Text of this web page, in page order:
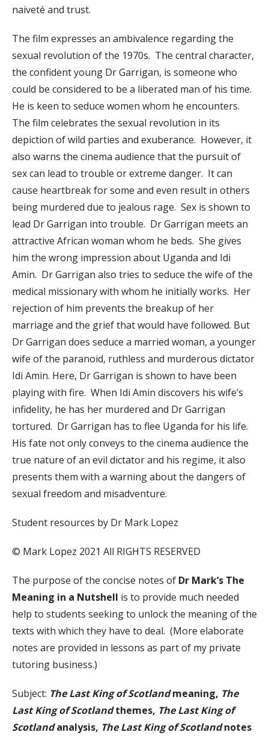
naiveté and trust.
The film expresses an ambivalence regarding the
sexual revolution of the 1970s. The central character,
the confident young Dr Garrigan, is someone who
could be considered to be a liberated man of his time.
He is keen to seduce women whom he encounters.
The film celebrates the sexual revolution in its
depiction of wild parties and exuberance. However, it
also warns the cinema audience that the pursuit of
sex can lead to trouble or extreme danger. It can
cause heartbreak for some and even result in others
being murdered due to jealous rage. Sex is shown to
lead Dr Garrigan into trouble. Dr Garrigan meets an
attractive African woman whom he beds. She gives
him the wrong impression about Uganda and Idi
Amin. Dr Garrigan also tries to seduce the wife of the
medical missionary with whom he initially works. Her
rejection of him prevents the breakup of her
marriage and the grief that would have followed. But
Dr Garrigan does seduce a married woman, a younger
wife of the paranoid, ruthless and murderous dictator
Idi Amin. Here, Dr Garrigan is shown to have been
playing with fire. When Idi Amin discovers his wife’s
infidelity, he has her murdered and Dr Garrigan
tortured. Dr Garrigan has to flee Uganda for his life.
His fate not only conveys to the cinema audience the
true nature of an evil dictator and his regime, it also
presents them with a warning about the dangers of
sexual freedom and misadventure.
Student resources by Dr Mark Lopez
© Mark Lopez 2021 All RIGHTS RESERVED
The purpose of the concise notes of Dr Mark’s The
Meaning in a Nutshell is to provide much needed
help to students seeking to unlock the meaning of the
texts with which they have to deal. (More elaborate
notes are provided in lessons as part of my private
tutoring business.)
Subject: The Last King of Scotlandmeaning, The
Last King of Scotlandthemes, The Last King of
Scotlandanalysis, The Last King of Scotlandnotes